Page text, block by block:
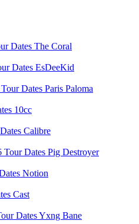
The Coral
EsDeeKid
Paris Paloma
10cc
Calibre
Pig Destroyer
Notion
Cast
Yxng Bane